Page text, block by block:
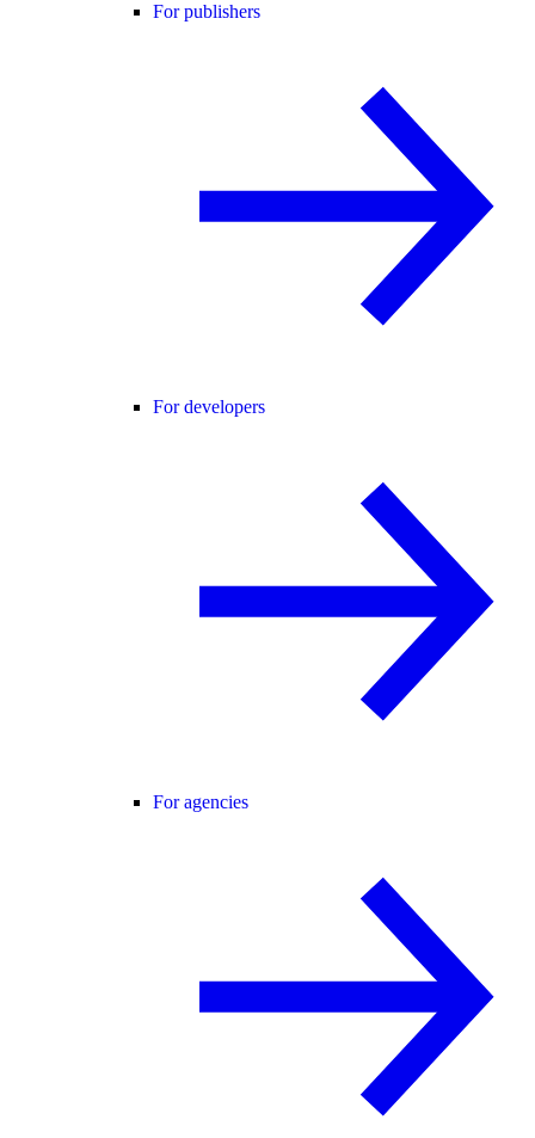
For publishers
For developers
For agencies